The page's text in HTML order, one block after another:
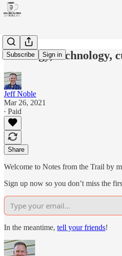
Subscribe Sign in
Theology, technology,
Jeff Noble
Mar 26, 2021
∙ Paid
Share
Welcome to Notes from the Trail by
Sign up now so you don’t miss the
In the meantime, tell your friends!